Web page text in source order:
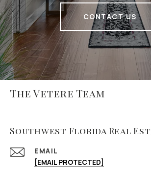
CONTACT US
The Vetere Team
Southwest Florida Real
EMAIL
[EMAIL PROTECTED]